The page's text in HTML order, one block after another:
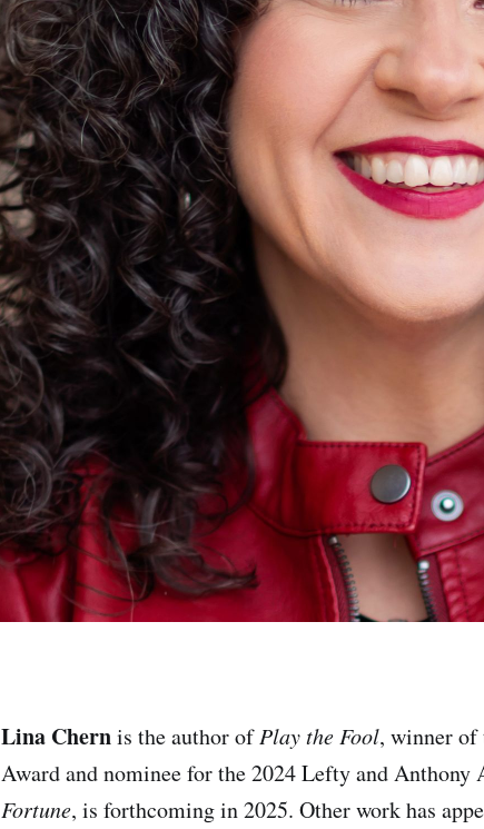
Lina Chernis the author ofPlay the Fool, winner
Award and nominee for the 2024 Lefty and Anthony
Fortune, is forthcoming in 2025. Other work has